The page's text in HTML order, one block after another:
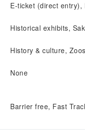
E-ticket (direct entry),
Historical exhibits,
History & culture, Zoos
None
Barrier free, Fast